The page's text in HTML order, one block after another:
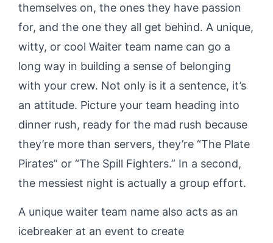
themselves on, the ones they have passion
for, and the one they all get behind. A unique,
witty, or cool Waiter team name can go a
long way in building a sense of belonging
with your crew. Not only is it a sentence, it’s
an attitude. Picture your team heading into
dinner rush, ready for the mad rush because
they’re more than servers, they’re “The Plate
Pirates” or “The Spill Fighters.” In a second,
the messiest night is actually a group effort.
A unique waiter team name also acts as an
icebreaker at an event to create